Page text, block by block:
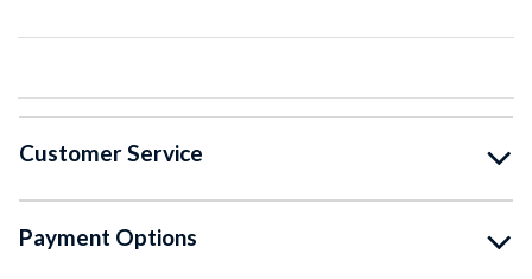
Customer Service
Payment Options